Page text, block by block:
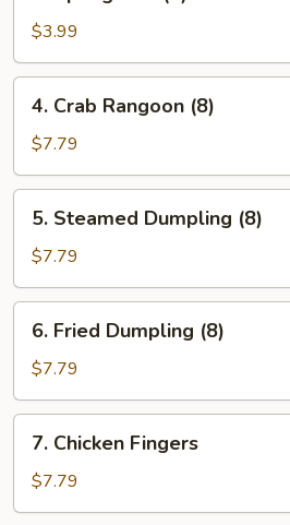
Roll
(2)
$3.99
4.
Crab
Rangoon
(8)
4. Crab Rangoon (8)
$7.79
5.
Steamed
Dumpling
(8)
5. Steamed Dumpling (8)
$7.79
6.
Fried
Dumpling
(8)
6. Fried Dumpling (8)
$7.79
7.
Chicken
Fingers
7. Chicken Fingers
$7.79